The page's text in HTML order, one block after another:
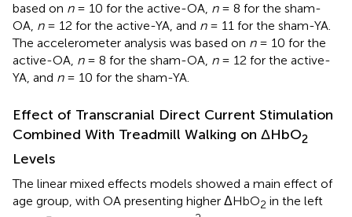
based on n= 10 for the active-OA, n= 8 for the sham-
OA, n= 12 for the active-YA, and n= 11 for the sham-YA.
The accelerometer analysis was based on n= 10 for the
active-OA, n= 8 for the sham-OA, n= 12 for the active-
YA, and n= 10 for the sham-YA.
Effect of Transcranial Direct Current Stimulation
Combined With Treadmill Walking on ΔHbO2
Levels
The linear mixed effects models showed a main effect of
age group, with OA presenting higher ΔHbO2 in the left